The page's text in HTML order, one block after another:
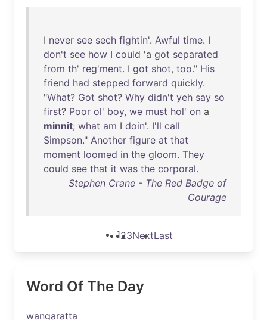
I never see sech fightin'. Awful time. I
don't see how I could 'a got separated
from th' reg'ment. I got shot, too." His
friend had stepped forward quickly.
"What? Got shot? Why didn't yeh say so
first? Poor ol' boy, we must hol' on a
minnit; what am I doin'. I'll call
Simpson." Another figure at that
moment loomed in the gloom. They
could see that it was the corporal.
Stephen Crane - The Red Badge of
Courage
123NextLast
Word Of The Day
wangaratta